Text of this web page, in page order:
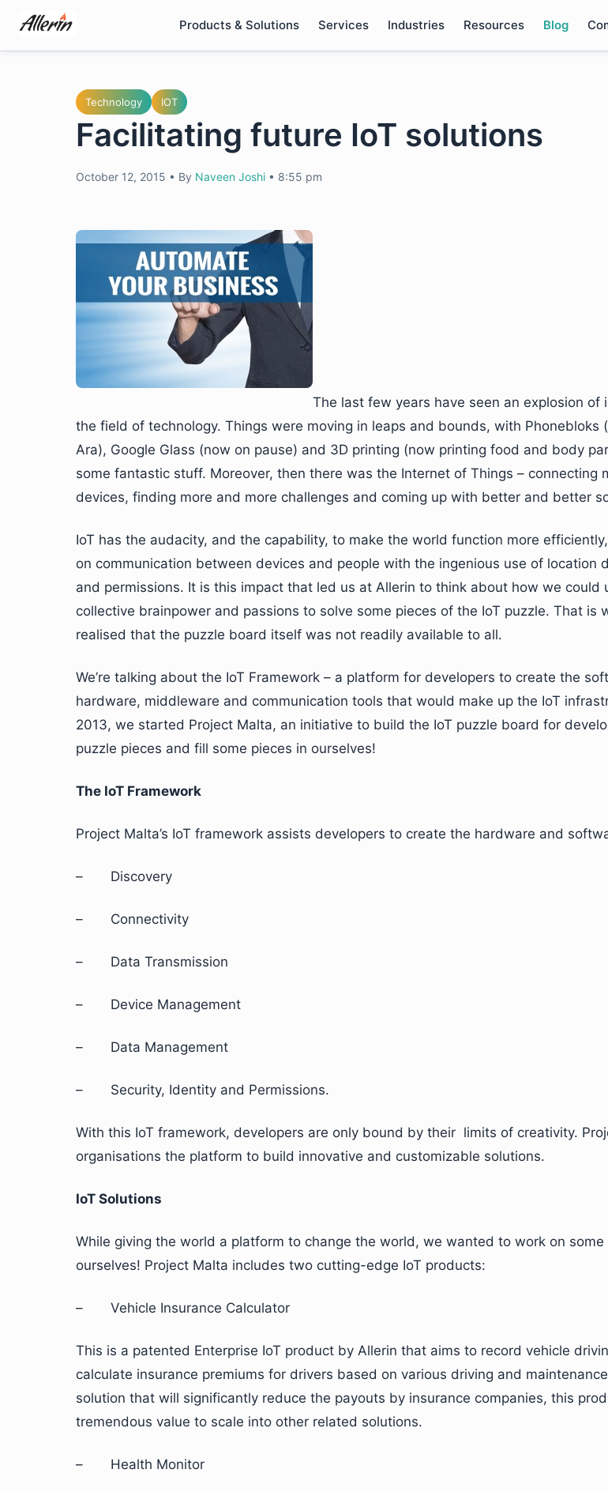
content
Products & Solutions Services Industries Resources Blog
Technology IOT
Facilitating future IoT solutions
October 12, 2015 • By Naveen Joshi • 8:55 pm
The last few years have seen an explosion of
the field of technology. Things were moving in leaps and bounds, with Phonebloks
Ara), Google Glass (now on pause) and 3D printing (now printing food and body
some fantastic stuff. Moreover, then there was the Internet of Things – connecting
devices, finding more and more challenges and coming up with better and better
IoT has the audacity, and the capability, to make the world function more
on communication between devices and people with the ingenious use of location
and permissions. It is this impact that led us at Allerin to think about how we could
collective brainpower and passions to solve some pieces of the IoT puzzle. That is
realised that the puzzle board itself was not readily available to all.
We’re talking about the IoT Framework – a platform for developers to create the
hardware, middleware and communication tools that would make up the IoT
2013, we started Project Malta, an initiative to build the IoT puzzle board for
puzzle pieces and fill some pieces in ourselves!
The IoT Framework
Project Malta’s IoT framework assists developers to create the hardware and
– Discovery
– Connectivity
– Data Transmission
– Device Management
– Data Management
– Security, Identity and Permissions.
With this IoT framework, developers are only bound by their limits of creativity.
organisations the platform to build innovative and customizable solutions.
IoT Solutions
While giving the world a platform to change the world, we wanted to work on some
ourselves! Project Malta includes two cutting-edge IoT products:
– Vehicle Insurance Calculator
This is a patented Enterprise IoT product by Allerin that aims to record vehicle
calculate insurance premiums for drivers based on various driving and
solution that will significantly reduce the payouts by insurance companies, this
tremendous value to scale into other related solutions.
– Health Monitor